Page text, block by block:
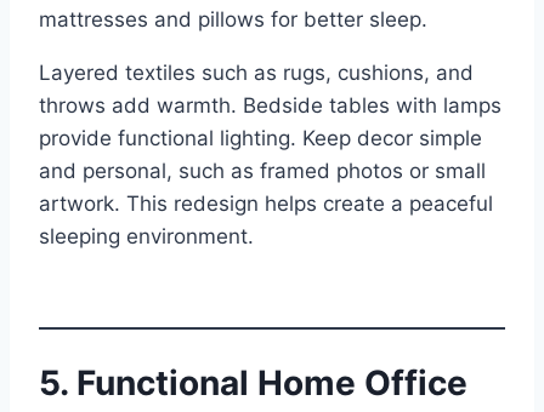
mattresses and pillows for better sleep.
Layered textiles such as rugs, cushions, and
throws add warmth. Bedside tables with lamps
provide functional lighting. Keep decor simple
and personal, such as framed photos or small
artwork. This redesign helps create a peaceful
sleeping environment.
5. Functional Home Office